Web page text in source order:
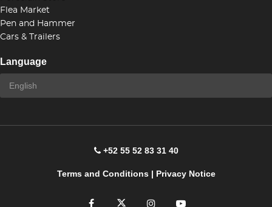
Flea Market
Pen and Hammer
Cars & Trailers
Language
+52 55 52 83 31 40
Terms and Conditions| Privacy Notice